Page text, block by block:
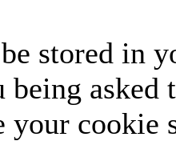
stored in
being
your